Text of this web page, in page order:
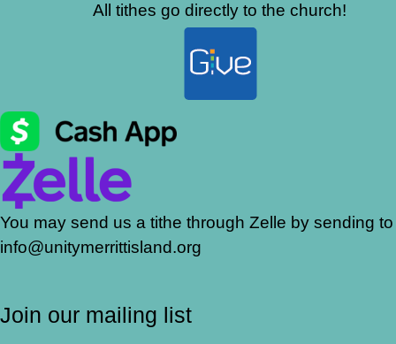
All tithes go directly to the church!
You may send us a tithe through Zelle by sending to
info@unitymerrittisland.org
Join our mailing list